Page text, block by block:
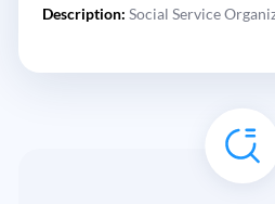
Description: Social Service